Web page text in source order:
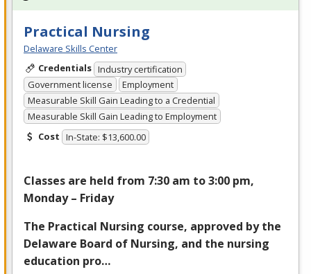
Practical Nursing
Delaware Skills Center
Credentials Industry certification
Government license
Employment
Measurable Skill Gain Leading to a Credential
Measurable Skill Gain Leading to Employment
Cost In-State: $13,600.00
Classes are held from 7:30 am to 3:00 pm,
Monday – Friday
The Practical Nursing course, approved by the
Delaware Board of Nursing, and the nursing
education pro…